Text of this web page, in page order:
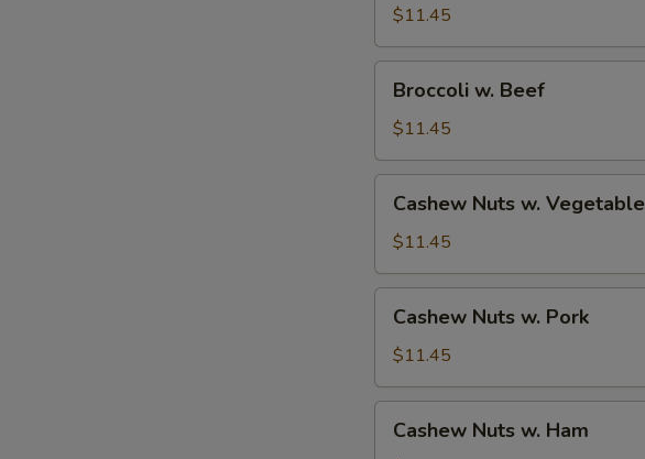
Shrimp
$11.45
Beef
Broccoli w. Beef
$11.45
Nuts
Vegetable
Cashew Nuts w. Vegetable
$11.45
Nuts
Pork
Cashew Nuts w. Pork
$11.45
Nuts
Cashew Nuts w. Ham